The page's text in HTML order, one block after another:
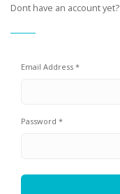
Dont have an account yet?
Email Address *
Password *